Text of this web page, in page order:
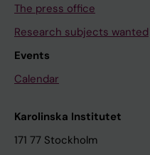
The press office
Research subjects wanted
Events
Calendar
Karolinska Institutet
171 77 Stockholm